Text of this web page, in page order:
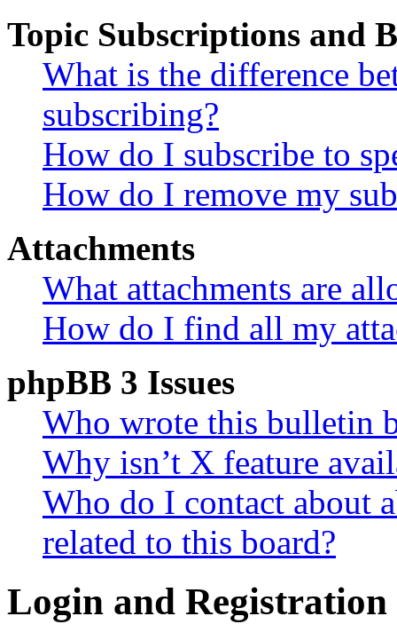
Topic Subscriptions and
What is the difference
subscribing?
How do I subscribe to
How do I remove my
Attachments
What attachments are
How do I find all my
phpBB 3 Issues
Who wrote this bulletin
Why isn’t X feature
Who do I contact about
related to this board?
Login and Registration